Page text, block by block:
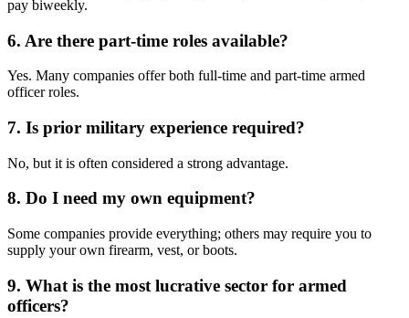
pay biweekly.
6. Are there part-time roles available?
Yes. Many companies offer both full-time and part-time armed
officer roles.
7. Is prior military experience required?
No, but it is often considered a strong advantage.
8. Do I need my own equipment?
Some companies provide everything; others may require you to
supply your own firearm, vest, or boots.
9. What is the most lucrative sector for armed
officers?